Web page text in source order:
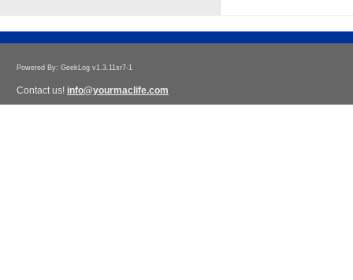
Powered By: GeekLog v1.3.11sr7-1
Contact us! info@yourmaclife.com